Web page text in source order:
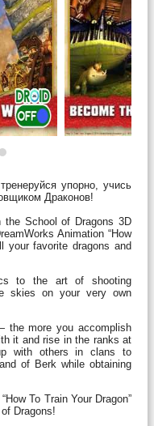
упорно, учись
Драконов!
the School of Dragons 3D
Animation “How
your favorite dragons and
to the art of shooting
skies on your very own
the more you accomplish
it and rise in the ranks at
with others in clans to
of Berk while obtaining
To Train Your Dragon”
Dragons!